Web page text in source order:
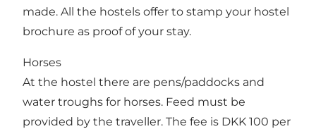
made. All the hostels offer to stamp your hostel
brochure as proof of your stay.
Horses
At the hostel there are pens/paddocks and
water troughs for horses. Feed must be
provided by the traveller. The fee is DKK 100 per